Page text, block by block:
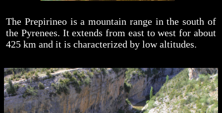
The Prepirineo is a mountain range in the south of
the Pyrenees. It extends from east to west for about
425 km and it is characterized by low altitudes.